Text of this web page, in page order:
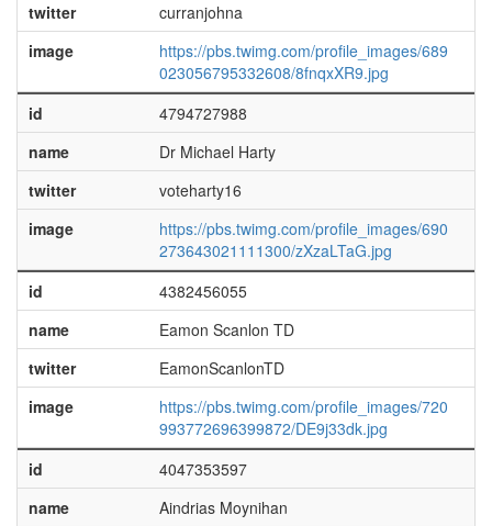
twitter
curranjohna
image
https://pbs.twimg.com/profile_images/689
023056795332608/8fnqxXR9.jpg
id
4794727988
name
Dr Michael Harty
twitter
voteharty16
image
https://pbs.twimg.com/profile_images/690
273643021111300/zXzaLTaG.jpg
id
4382456055
name
Eamon Scanlon TD
twitter
EamonScanlonTD
image
https://pbs.twimg.com/profile_images/720
993772696399872/DE9j33dk.jpg
id
4047353597
name
Aindrias Moynihan